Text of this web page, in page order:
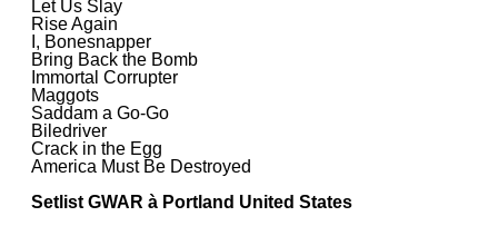
Let Us Slay
Rise Again
I, Bonesnapper
Bring Back the Bomb
Immortal Corrupter
Maggots
Saddam a Go-Go
Biledriver
Crack in the Egg
America Must Be Destroyed
Setlist GWAR à Portland United States